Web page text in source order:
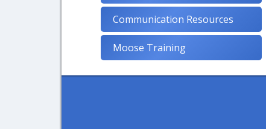
Communication Resources
Moose Training